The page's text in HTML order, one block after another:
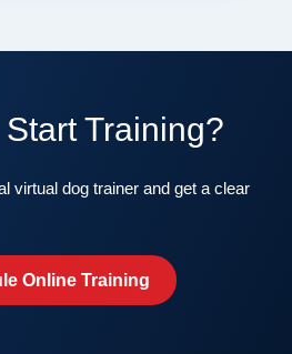
Training?
virtual dog trainer and get a clear
Online Training